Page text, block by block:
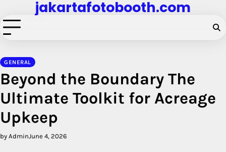
to
content
jakartafotobooth.com
GENERAL
Beyond the Boundary The
Ultimate Toolkit for Acreage
Upkeep
by AdminJune 4, 2026